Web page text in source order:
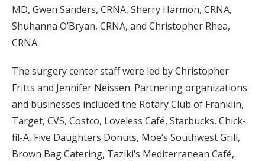
MD, Gwen Sanders, CRNA, Sherry Harmon, CRNA,
Shuhanna O’Bryan, CRNA, and Christopher Rhea,
CRNA.
The surgery center staff were led by Christopher
Fritts and Jennifer Neissen. Partnering organizations
and businesses included the Rotary Club of Franklin,
Target, CVS, Costco, Loveless Café, Starbucks, Chick-
fil-A, Five Daughters Donuts, Moe’s Southwest Grill,
Brown Bag Catering, Taziki’s Mediterranean Café,